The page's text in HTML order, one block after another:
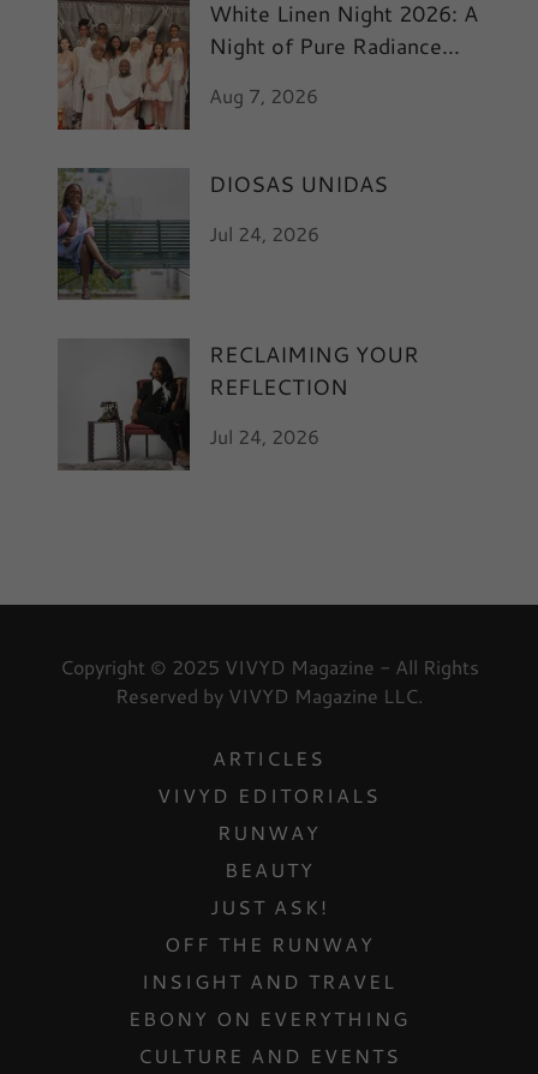
White Linen Night 2026: A
Night of Pure Radiance
Aug 7, 2026
DIOSAS UNIDAS
Jul 24, 2026
RECLAIMING YOUR
REFLECTION
Jul 24, 2026
Copyright © 2025 VIVYD Magazine - All Rights
Reserved by VIVYD Magazine LLC.
ARTICLES
VIVYD EDITORIALS
RUNWAY
BEAUTY
JUST ASK!
OFF THE RUNWAY
INSIGHT AND TRAVEL
EBONY ON EVERYTHING
CULTURE AND EVENTS